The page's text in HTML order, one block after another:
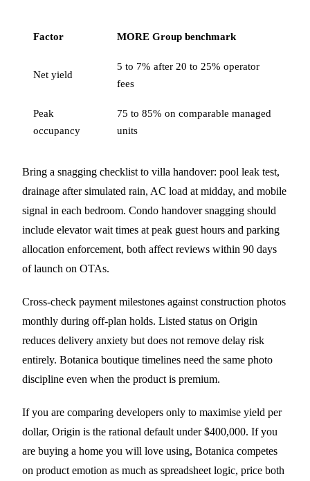
Factor MORE Group benchmark
Net yield
5 to 7% after 20 to 25% operator
fees
Peak
occupancy
75 to 85% on comparable managed
units
Bring a snagging checklist to villa handover: pool leak test,
drainage after simulated rain, AC load at midday, and mobile
signal in each bedroom. Condo handover snagging should
include elevator wait times at peak guest hours and parking
allocation enforcement, both affect reviews within 90 days
of launch on OTAs.
Cross-check payment milestones against construction photos
monthly during off-plan holds. Listed status on Origin
reduces delivery anxiety but does not remove delay risk
entirely. Botanica boutique timelines need the same photo
discipline even when the product is premium.
If you are comparing developers only to maximise yield per
dollar, Origin is the rational default under $400,000. If you
are buying a home you will love using, Botanica competes
on product emotion as much as spreadsheet logic, price both